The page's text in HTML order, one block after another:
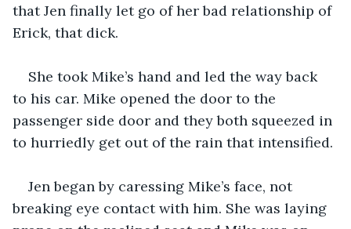
that Jen finally let go of her bad relationship of
Erick, that dick.
She took Mike’s hand and led the way back
to his car. Mike opened the door to the
passenger side door and they both squeezed in
to hurriedly get out of the rain that intensified.
Jen began by caressing Mike’s face, not
breaking eye contact with him. She was laying